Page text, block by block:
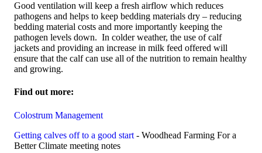
Good ventilation will keep a fresh airflow which reduces
pathogens and helps to keep bedding materials dry – reducing
bedding material costs and more importantly keeping the
pathogen levels down. In colder weather, the use of calf
jackets and providing an increase in milk feed offered will
ensure that the calf can use all of the nutrition to remain healthy
and growing.
Find out more:
Colostrum Management
Getting calves off to a good start - Woodhead Farming For a
Better Climate meeting notes